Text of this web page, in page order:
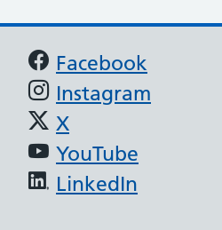
Support links
Facebook
Instagram
X
YouTube
LinkedIn